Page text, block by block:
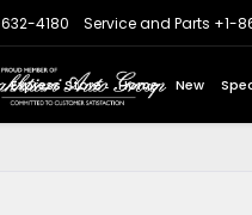
4180 Service and Parts +1-
Express Store Home New